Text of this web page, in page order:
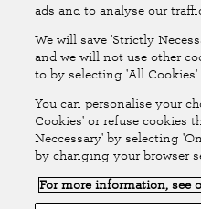
Follow Us
The National Farmers Union
(No.111982). Registered in
Road, Stratford-upon-Avon,
the Prudential Regulation
Conduct Authority and the
ads and to analyse our
We will save 'Strictly
and we will not use other
to by selecting 'All Cookies'.
You can personalise your
Cookies' or refuse cookies
Neccessary' by selecting
by changing your browser
For more information, see